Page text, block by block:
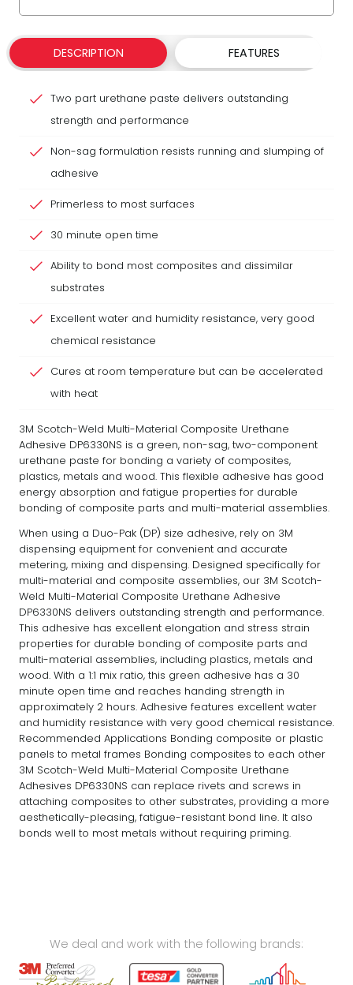
DESCRIPTION FEATURES
Two part urethane paste delivers outstanding
strength and performance
Non-sag formulation resists running and slumping of
adhesive
Primerless to most surfaces
30 minute open time
Ability to bond most composites and dissimilar
substrates
Excellent water and humidity resistance, very good
chemical resistance
Cures at room temperature but can be accelerated
with heat
3M Scotch-Weld Multi-Material Composite Urethane
Adhesive DP6330NS is a green, non-sag, two-component
urethane paste for bonding a variety of composites,
plastics, metals and wood. This flexible adhesive has good
energy absorption and fatigue properties for durable
bonding of composite parts and multi-material assemblies.
When using a Duo-Pak (DP) size adhesive, rely on 3M
dispensing equipment for convenient and accurate
metering, mixing and dispensing. Designed specifically for
multi-material and composite assemblies, our 3M Scotch-
Weld Multi-Material Composite Urethane Adhesive
DP6330NS delivers outstanding strength and performance.
This adhesive has excellent elongation and stress strain
properties for durable bonding of composite parts and
multi-material assemblies, including plastics, metals and
wood. With a 1:1 mix ratio, this green adhesive has a 30
minute open time and reaches handing strength in
approximately 2 hours. Adhesive features excellent water
and humidity resistance with very good chemical resistance.
Recommended Applications Bonding composite or plastic
panels to metal frames Bonding composites to each other
3M Scotch-Weld Multi-Material Composite Urethane
Adhesives DP6330NS can replace rivets and screws in
attaching composites to other substrates, providing a more
aesthetically-pleasing, fatigue-resistant bond line. It also
bonds well to most metals without requiring priming.
We deal and work with the following brands: